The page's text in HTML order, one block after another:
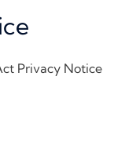
Privacy Notice